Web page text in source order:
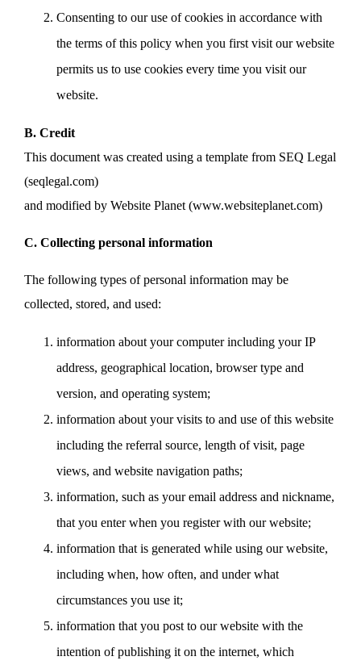
Consenting to our use of cookies in accordance with
the terms of this policy when you first visit our website
permits us to use cookies every time you visit our
website.
B. Credit
This document was created using a template from SEQ Legal
(seqlegal.com)
and modified by Website Planet (www.websiteplanet.com)
C. Collecting personal information
The following types of personal information may be
collected, stored, and used:
information about your computer including your IP
address, geographical location, browser type and
version, and operating system;
information about your visits to and use of this website
including the referral source, length of visit, page
views, and website navigation paths;
information, such as your email address and nickname,
that you enter when you register with our website;
information that is generated while using our website,
including when, how often, and under what
circumstances you use it;
information that you post to our website with the
intention of publishing it on the internet, which